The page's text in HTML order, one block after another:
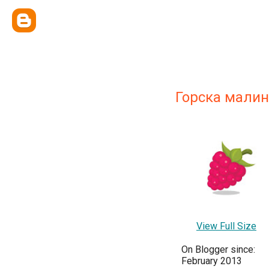
Горска
View Full Size
On Blogger since:
February 2013